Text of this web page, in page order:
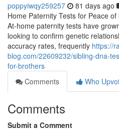
poppyiwqy259257 81 days ago
Home Paternity Tests for Peace
At-home paternity tests have
looking to confirm genetic
accuracy rates, frequently https://
blog.com/22609232/sibling-dna-
for-brothers
Comments
Who
Comments
Submit a Comment